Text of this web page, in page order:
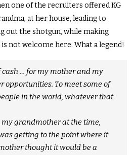
one of the recruiters offered KG
at her house, leading to
out the shotgun, while making
not welcome here. What a legend!
cash … for my mother and my
opportunities. To meet some of
in the world, whatever that
grandmother at the time,
getting to the point where it
thought it would be a